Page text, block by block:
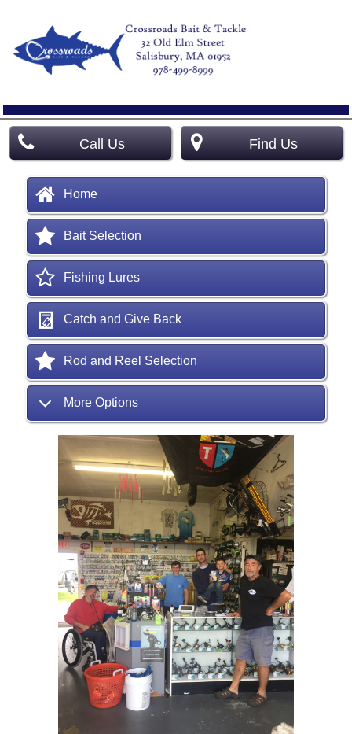
Call Us Find Us
Home
Bait Selection
Fishing Lures
Catch and Give Back
Rod and Reel Selection
More Options